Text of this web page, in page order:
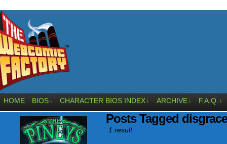
HOME BIOS ↓ CHARACTER BIOS INDEX ↓ ARCHIVE ↓ F.A.Q. ↓
Posts Tagged disgrace
1 result.